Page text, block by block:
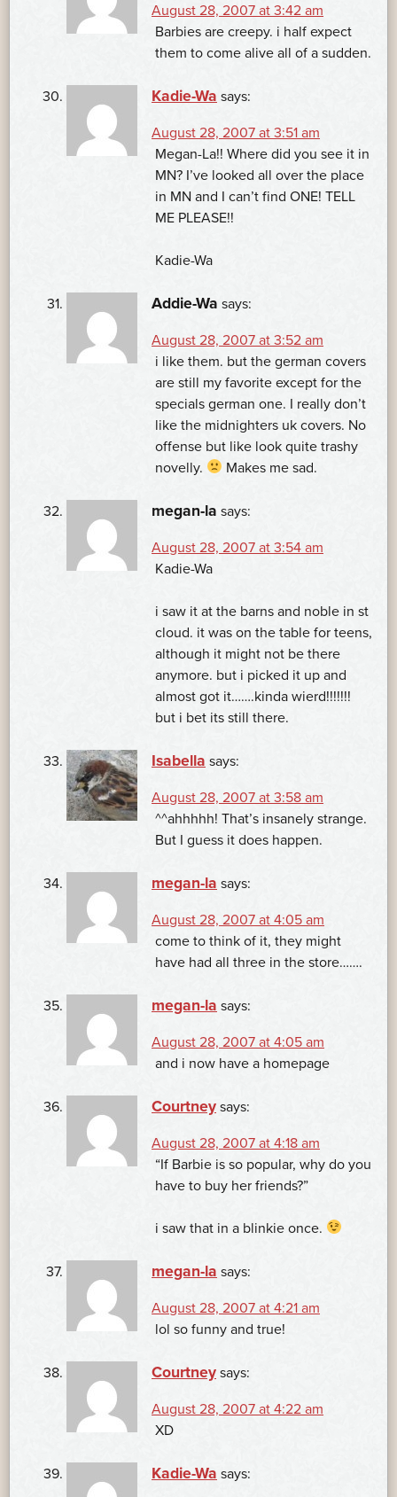
August 28, 2007 at 3:42 am
Barbies are creepy. i half expect
them to come alive all of a sudden.
Kadie-Wa says:
August 28, 2007 at 3:51 am
Megan-La!! Where did you see it in
MN? I’ve looked all over the place
in MN and I can’t find ONE! TELL
ME PLEASE!!
Kadie-Wa
Addie-Wa says:
August 28, 2007 at 3:52 am
i like them. but the german covers
are still my favorite except for the
specials german one. I really don’t
like the midnighters uk covers. No
offense but like look quite trashy
novelly.
Makes me sad.
megan-la says:
August 28, 2007 at 3:54 am
Kadie-Wa
i saw it at the barns and noble in st
cloud. it was on the table for teens,
although it might not be there
anymore. but i picked it up and
almost got it…….kinda wierd!!!!!!!
but i bet its still there.
Isabella says:
August 28, 2007 at 3:58 am
^^ahhhhh! That’s insanely strange.
But I guess it does happen.
megan-la says:
August 28, 2007 at 4:05 am
come to think of it, they might
have had all three in the store…….
megan-la says:
August 28, 2007 at 4:05 am
and i now have a homepage
Courtney says:
August 28, 2007 at 4:18 am
“If Barbie is so popular, why do you
have to buy her friends?”
i saw that in a blinkie once.
megan-la says:
August 28, 2007 at 4:21 am
lol so funny and true!
Courtney says:
August 28, 2007 at 4:22 am
XD
Kadie-Wa says: